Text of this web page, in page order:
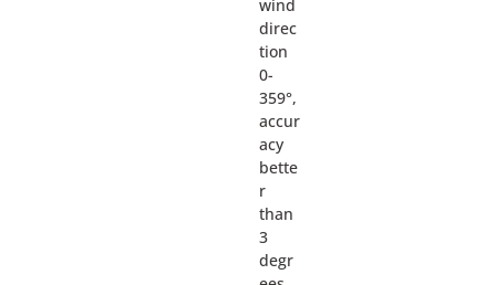
wind
direc
tion
0-
359°,
accur
acy
bette
r
than
3
degr